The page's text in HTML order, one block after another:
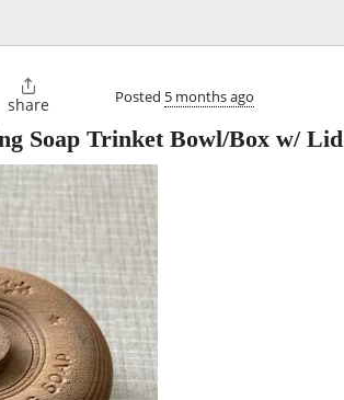

share Posted 5 months ago
Soap Trinket Bowl/Box w/ Lid